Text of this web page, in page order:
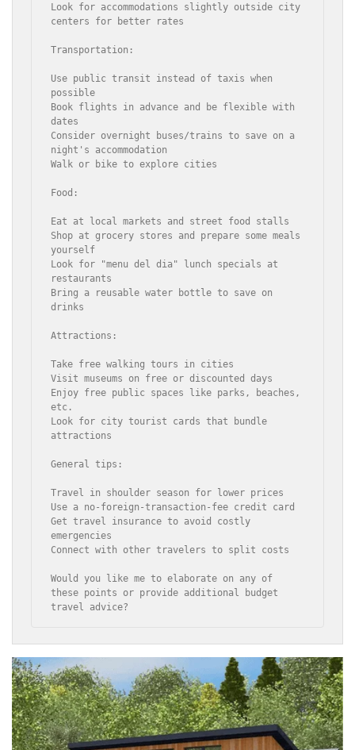
Look for accommodations slightly outside city
centers for better rates
Transportation:
Use public transit instead of taxis when
possible
Book flights in advance and be flexible with
dates
Consider overnight buses/trains to save on a
night's accommodation
Walk or bike to explore cities
Food:
Eat at local markets and street food stalls
Shop at grocery stores and prepare some meals
yourself
Look for "menu del dia" lunch specials at
restaurants
Bring a reusable water bottle to save on
drinks
Attractions:
Take free walking tours in cities
Visit museums on free or discounted days
Enjoy free public spaces like parks, beaches,
etc.
Look for city tourist cards that bundle
attractions
General tips:
Travel in shoulder season for lower prices
Use a no-foreign-transaction-fee credit card
Get travel insurance to avoid costly
emergencies
Connect with other travelers to split costs
Would you like me to elaborate on any of
these points or provide additional budget
travel advice?